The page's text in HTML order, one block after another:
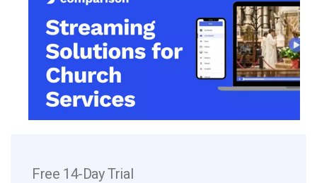
Free 14-Day Trial